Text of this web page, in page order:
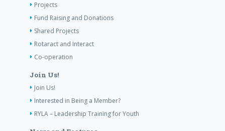
Projects
Fund Raising and Donations
Shared Projects
Rotaract and Interact
Co-operation
Join Us!
Join Us!
Interested in Being a Member?
RYLA – Leadership Training for Youth